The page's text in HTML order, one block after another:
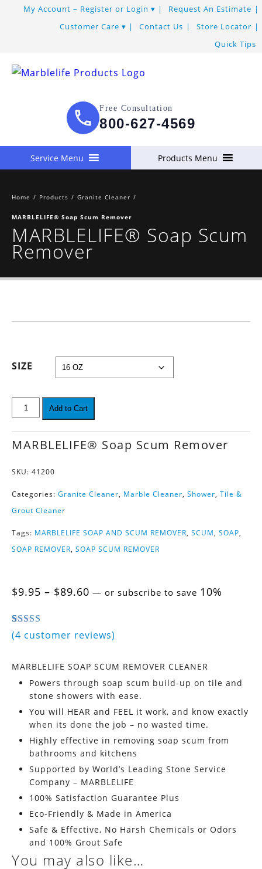
My Account – Register or Login
Request An Estimate
Customer Care
Contact Us
Store Locator
Quick Tips
Free Consultation
800-627-4569
Service Menu Products Menu
Home / Products / Granite Cleaner /
MARBLELIFE® Soap Scum Remover
MARBLELIFE® Soap Scum
Remover
SIZE
Add to Cart
MARBLELIFE® Soap Scum Remover
SKU: 41200
Categories: Granite Cleaner, Marble Cleaner, Shower, Tile &
Grout Cleaner
Tags: MARBLELIFE SOAP AND SCUM REMOVER, SCUM, SOAP,
SOAP REMOVER, SOAP SCUM REMOVER
$9.95 – $89.60 Price
through
$89.60
— or subscribe to save 10%
5.00out of
5 based on
4 customer ratings
(4 customer reviews)
MARBLELIFE SOAP SCUM REMOVER CLEANER
Powers through soap scum build-up on tile and
stone showers with ease.
You will HEAR and FEEL it work, and know exactly
when its done the job – no wasted time.
Highly effective in removing soap scum from
bathrooms and kitchens
Supported by World’s Leading Stone Service
Company – MARBLELIFE
100% Satisfaction Guarantee Plus
Eco-Friendly & Made in America
Safe & Effective, No Harsh Chemicals or Odors
and 100% Grout Safe
You may also like…